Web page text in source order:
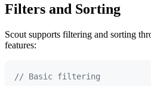
Filters and Sorting
Scout supports filtering and sorting
features:
// Basic filtering